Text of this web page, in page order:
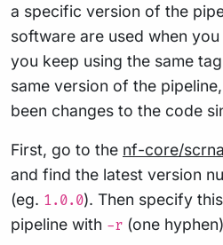
a specific version of the
software are used when
you keep using the same
same version of the
been changes to the code
First, go to the nf-core/
and find the latest version
(eg. 1.0.0). Then specify
pipeline with -r (one